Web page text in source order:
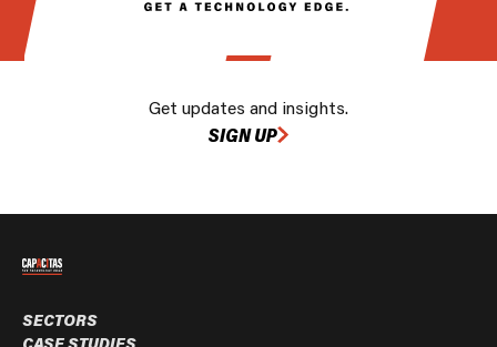
Get updates and insights.
SIGN UP
SECTORS